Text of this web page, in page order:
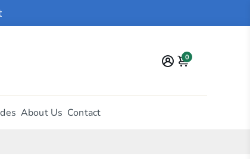
0
About Us Contact